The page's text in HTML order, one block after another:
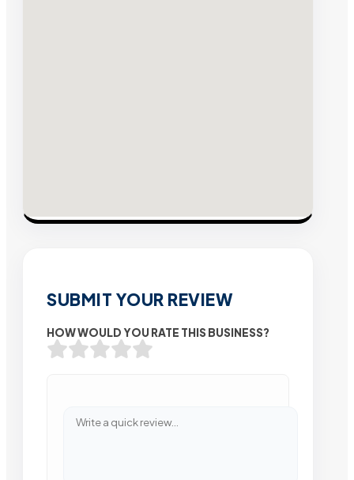
SUBMIT YOUR REVIEW
HOW WOULD YOU RATE THIS BUSINESS?